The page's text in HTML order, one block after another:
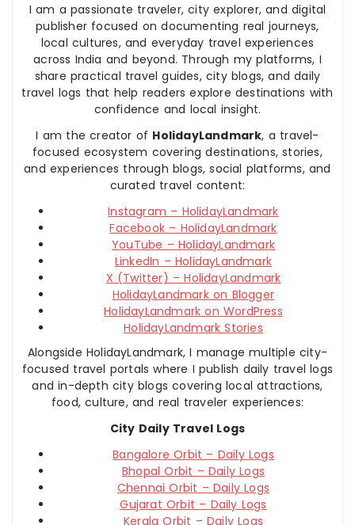
I am a passionate traveler, city explorer, and digital
publisher focused on documenting real journeys,
local cultures, and everyday travel experiences
across India and beyond. Through my platforms, I
share practical travel guides, city blogs, and daily
travel logs that help readers explore destinations with
confidence and local insight.
I am the creator of HolidayLandmark, a travel-
focused ecosystem covering destinations, stories,
and experiences through blogs, social platforms, and
curated travel content:
Instagram – HolidayLandmark
Facebook – HolidayLandmark
YouTube – HolidayLandmark
LinkedIn – HolidayLandmark
X (Twitter) – HolidayLandmark
HolidayLandmark on Blogger
HolidayLandmark on WordPress
HolidayLandmark Stories
Alongside HolidayLandmark, I manage multiple city-
focused travel portals where I publish daily travel logs
and in-depth city blogs covering local attractions,
food, culture, and real traveler experiences:
City Daily Travel Logs
Bangalore Orbit – Daily Logs
Bhopal Orbit – Daily Logs
Chennai Orbit – Daily Logs
Gujarat Orbit – Daily Logs
Kerala Orbit – Daily Logs